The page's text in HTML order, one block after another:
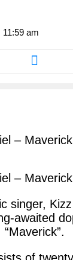
am
Share
this
article
–
–
singer,
awaited
“Maverick”.